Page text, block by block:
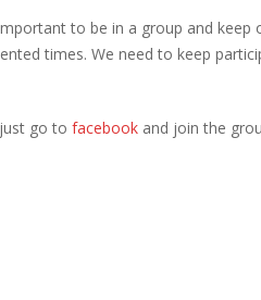
to be in a group and keep
times. We need to keep
go to facebook and join the